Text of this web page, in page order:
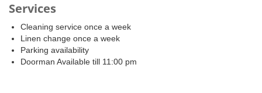
Services
Cleaning service once a week
Linen change once a week
Parking availability
Doorman Available till 11:00 pm